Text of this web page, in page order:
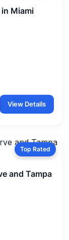
Miami
View Details
Top Rated
and Tampa